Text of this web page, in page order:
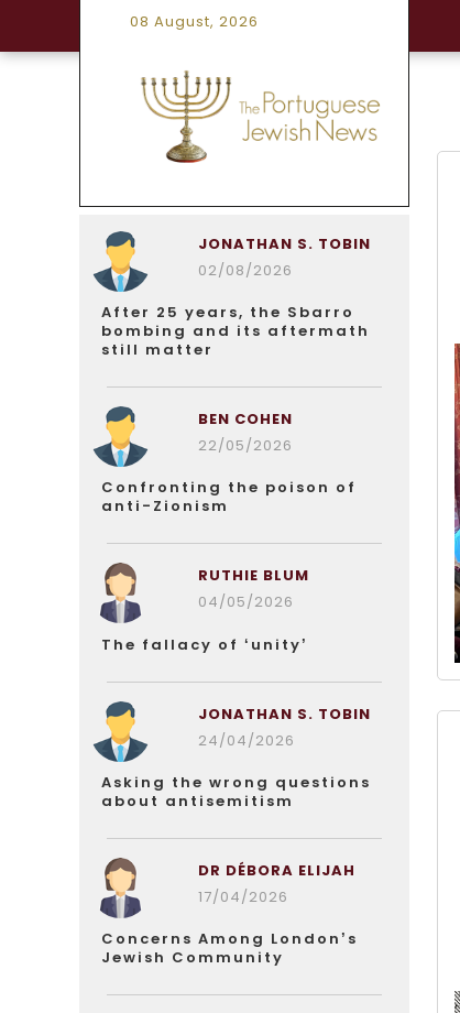
08 August, 2026
JONATHAN S. TOBIN
02/08/2026
After 25 years, the Sbarro
bombing and its aftermath
still matter
BEN COHEN
22/05/2026
Confronting the poison of
anti-Zionism
RUTHIE BLUM
04/05/2026
The fallacy of ‘unity’
JONATHAN S. TOBIN
24/04/2026
Asking the wrong questions
about antisemitism
DR DÉBORA ELIJAH
17/04/2026
Concerns Among London’s
Jewish Community